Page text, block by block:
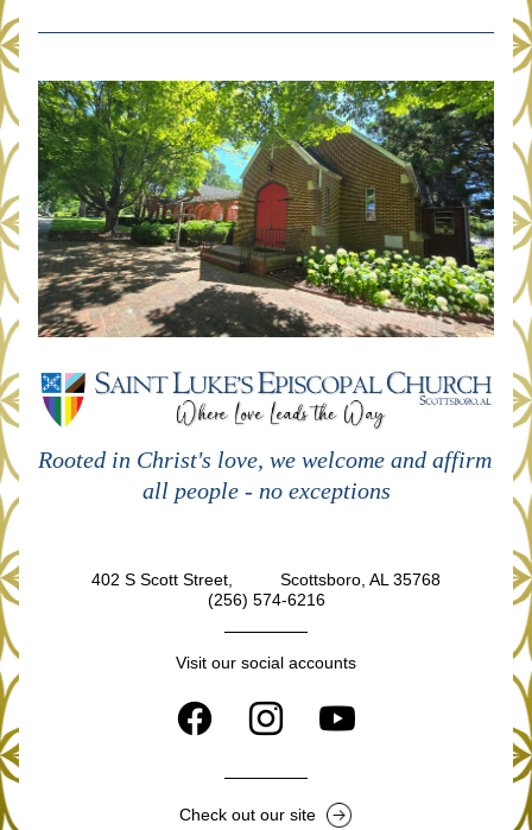
Rooted in Christ's love, we welcome and affirm
all people - no exceptions
402 S Scott Street,          Scottsboro, AL 35768
(256) 574-6216
Visit our social accounts
Check out our site